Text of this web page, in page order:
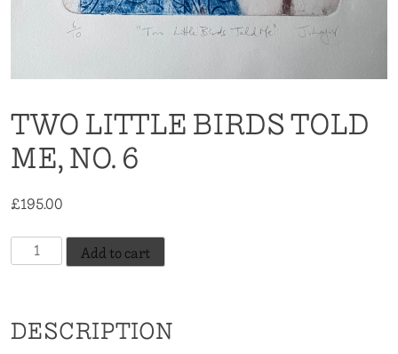
TWO LITTLE BIRDS TOLD
ME, NO. 6
£195.00
Two
Little
Me,
Add to cart
DESCRIPTION